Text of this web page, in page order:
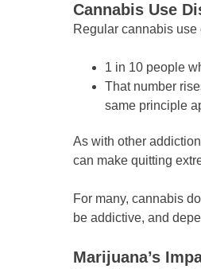
Cannabis Use
Regular cannabis
1 in 10 people
That number
same principle
As with other
can make quitting
For many, cannabis
be addictive, and
Marijuana’s